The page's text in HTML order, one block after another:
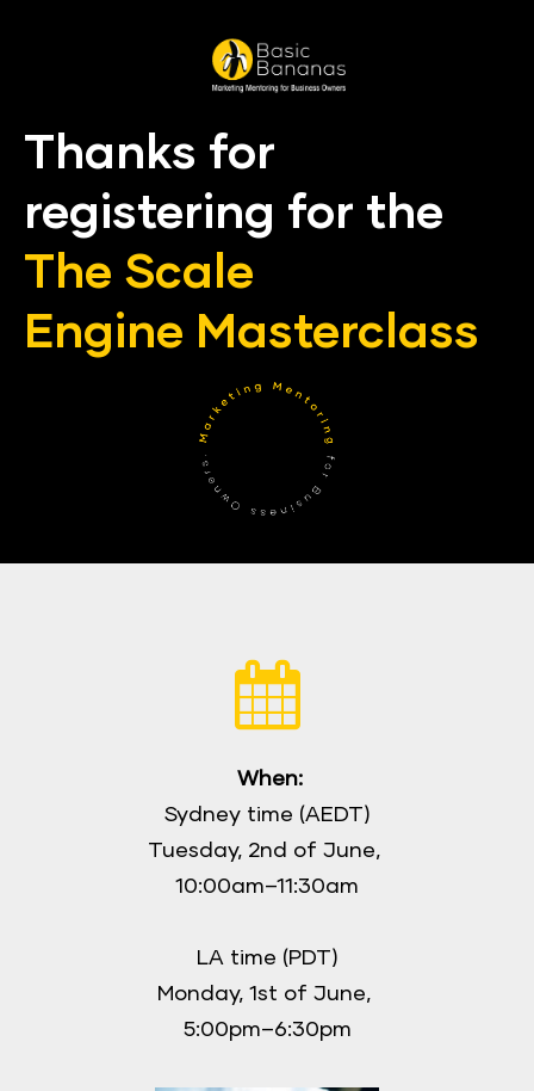
Thanks for
registering for the
The Scale
Engine Masterclass
When:
Sydney time (AEDT)
Tuesday, 2nd of June,
10:00am–11:30am
LA time (PDT)
Monday, 1st of June,
5:00pm–6:30pm